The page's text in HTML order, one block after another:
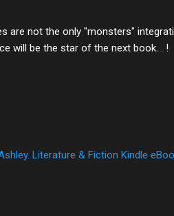
are not the only "monsters"
will be the star of the next book. . !
Literature & Fiction Kindle